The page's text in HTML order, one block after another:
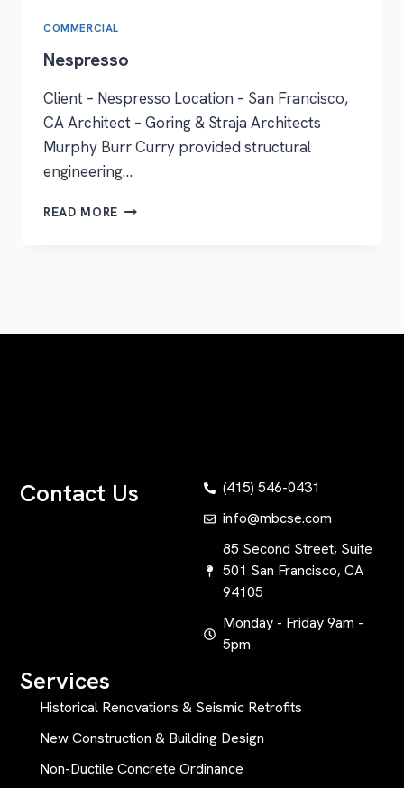
COMMERCIAL
Nespresso
Client – Nespresso Location – San Francisco,
CA Architect – Goring & Straja Architects
Murphy Burr Curry provided structural
engineering…
READ MORE
Contact Us
(415) 546-0431
info@mbcse.com
85 Second Street, Suite
501 San Francisco, CA
94105
Monday - Friday 9am -
5pm
Services
Historical Renovations & Seismic Retrofits
New Construction & Building Design
Non-Ductile Concrete Ordinance